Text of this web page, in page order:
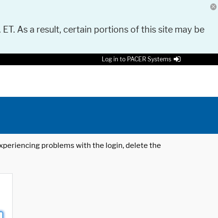
As a result, certain portions of this site may be
Log in to PACER Systems
problems with the login, delete the